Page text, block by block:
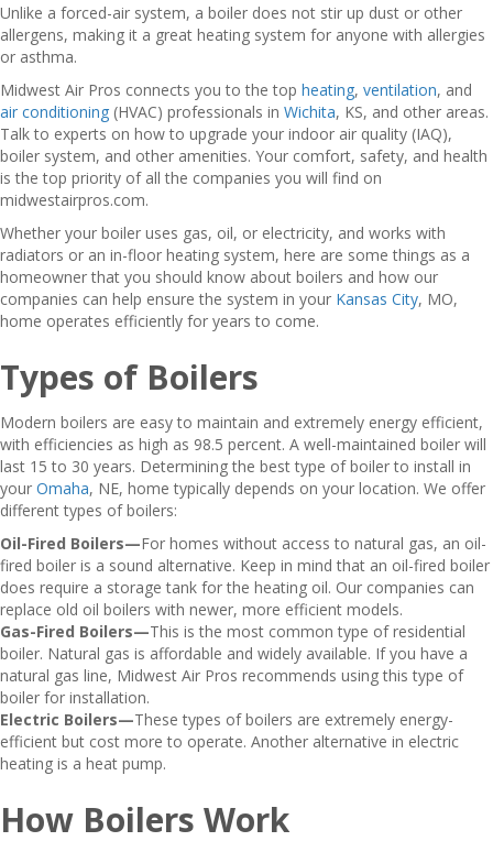
Unlike a forced-air system, a boiler does not stir up dust or other
allergens, making it a great heating system for anyone with allergies
or asthma.
Midwest Air Pros connects you to the top heating, ventilation, and
air conditioning (HVAC) professionals in Wichita, KS, and other areas.
Talk to experts on how to upgrade your indoor air quality (IAQ),
boiler system, and other amenities. Your comfort, safety, and health
is the top priority of all the companies you will find on
midwestairpros.com.
Whether your boiler uses gas, oil, or electricity, and works with
radiators or an in-floor heating system, here are some things as a
homeowner that you should know about boilers and how our
companies can help ensure the system in your Kansas City, MO,
home operates efficiently for years to come.
Types of Boilers
Modern boilers are easy to maintain and extremely energy efficient,
with efficiencies as high as 98.5 percent. A well-maintained boiler will
last 15 to 30 years. Determining the best type of boiler to install in
your Omaha, NE, home typically depends on your location. We offer
different types of boilers:
Oil-Fired Boilers—For homes without access to natural gas, an oil-
fired boiler is a sound alternative. Keep in mind that an oil-fired boiler
does require a storage tank for the heating oil. Our companies can
replace old oil boilers with newer, more efficient models.
Gas-Fired Boilers—This is the most common type of residential
boiler. Natural gas is affordable and widely available. If you have a
natural gas line, Midwest Air Pros recommends using this type of
boiler for installation.
Electric Boilers—These types of boilers are extremely energy-
efficient but cost more to operate. Another alternative in electric
heating is a heat pump.
How Boilers Work